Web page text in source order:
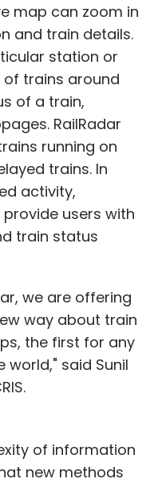
map can zoom in
and train details.
station or
trains around
of a train,
RailRadar
running on
trains. In
activity,
users with
train status
we are offering
way about train
the first for any
said Sunil
of information
new methods